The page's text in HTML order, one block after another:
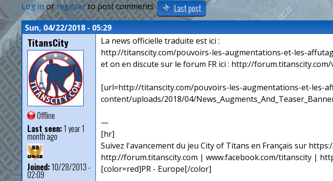
s
Log inorregisterto post comments Last post
Sun, 04/22/2018 - 05:29
TitansCity
Offline
Last seen:1 year 1
month ago
Joined:10/28/2013 -
02:09
La news officielle traduite est ici :
http://titanscity.com/pouvoirs-les-augmentations-et-les-
et on en discute sur le forum FR ici : http://
[url=http://titanscity.com/pouvoirs-les-augmentations-et-les-
content/uploads/2018/04/
—
[hr]
Suivez l'avancement du jeu City of Titans en Français sur
http://forum.titanscity.com | www.facebook.com/titanscity |
[color=red]PR - Europe[/color]